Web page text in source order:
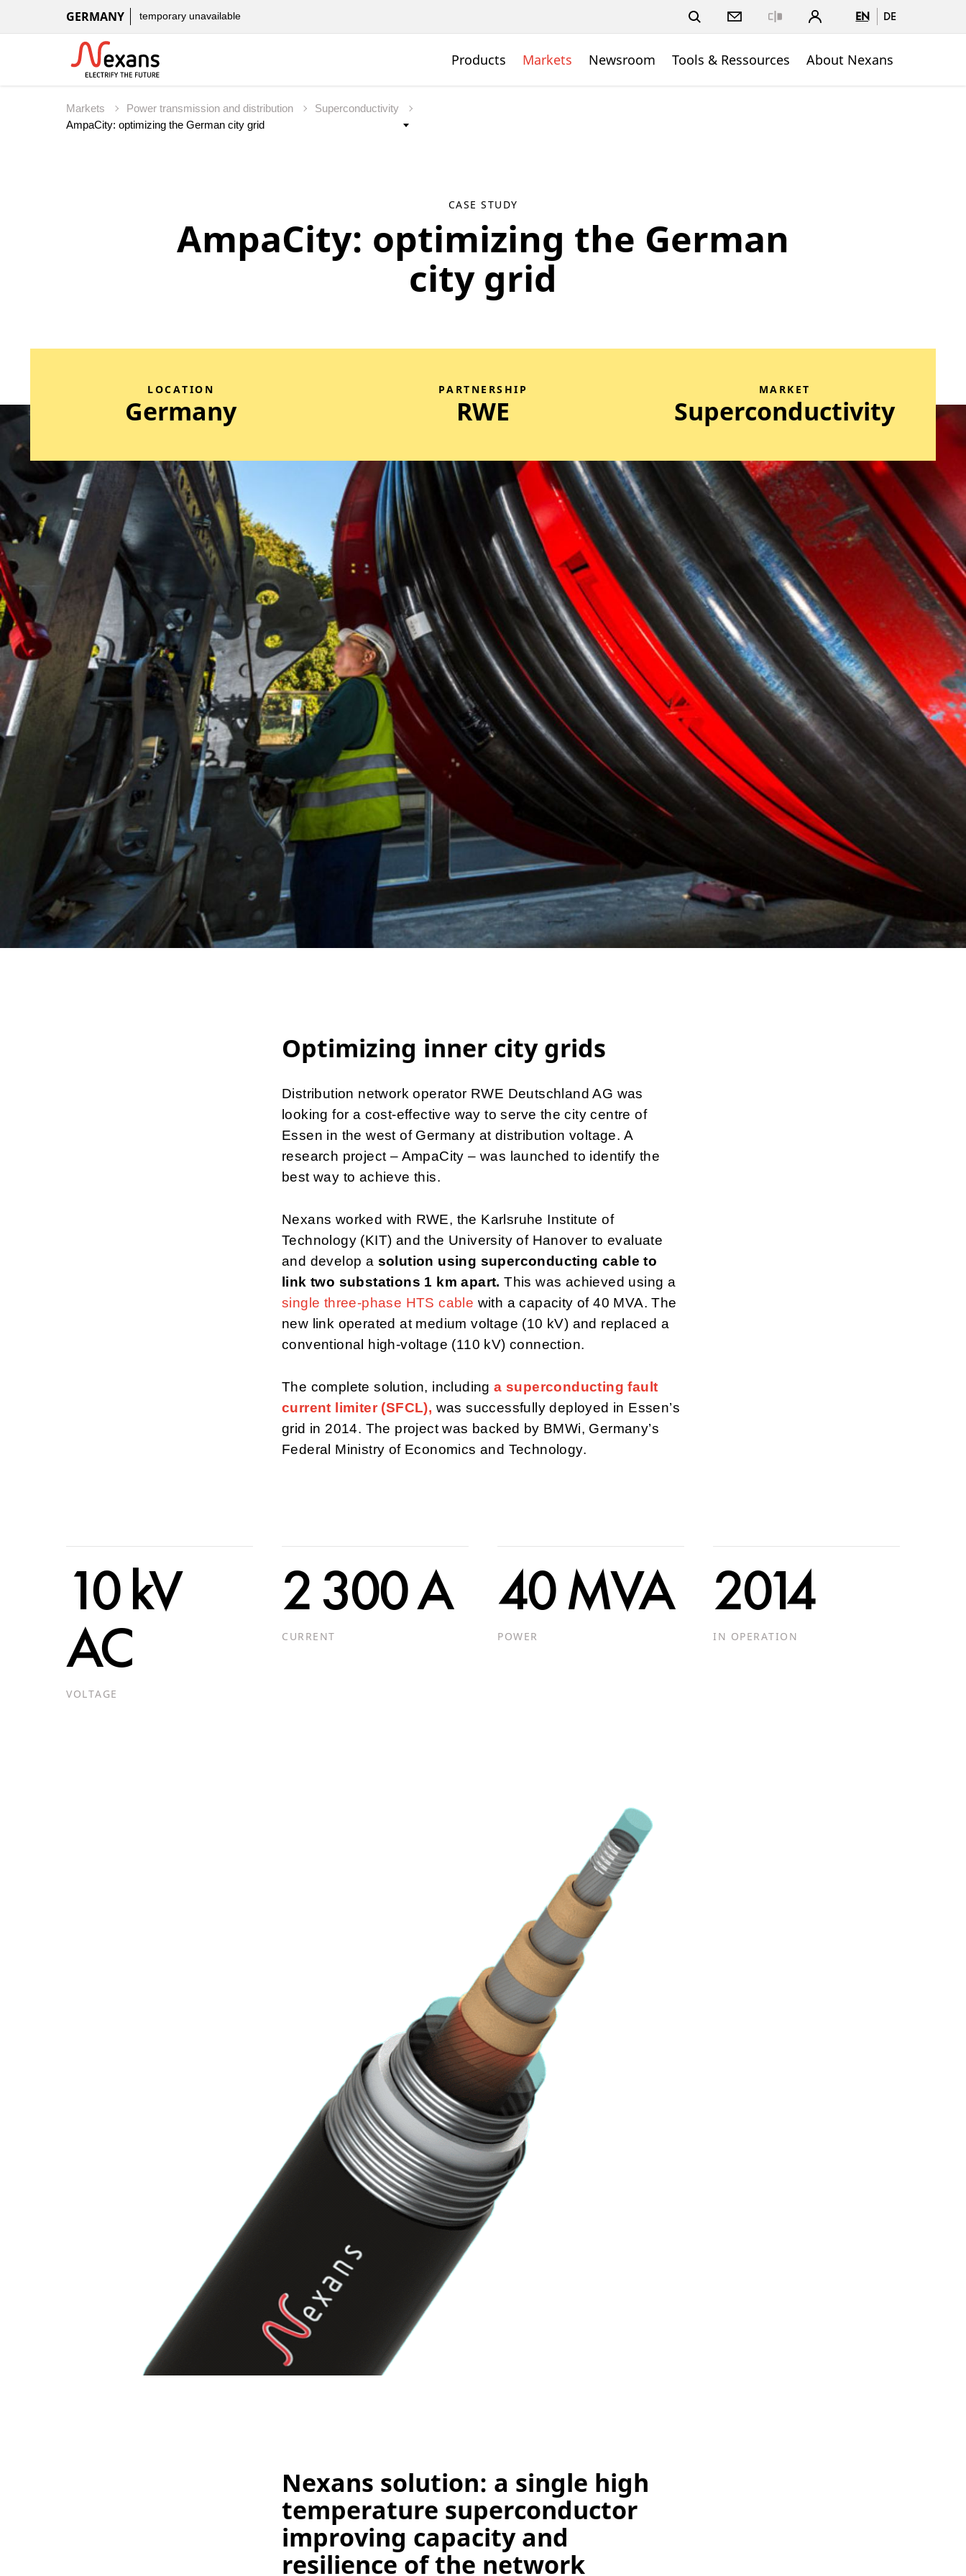
GERMANY temporary unavailable EN DE
Products Markets Newsroom Tools & Ressources About Nexans
Markets Power transmission and distribution Superconductivity
CASE STUDY
AmpaCity: optimizing the German
city grid
LOCATION
Germany
PARTNERSHIP
RWE
MARKET
Superconductivity
Optimizing inner city grids
Distribution network operator RWE Deutschland AG was
looking for a cost-effective way to serve the city centre of
Essen in the west of Germany at distribution voltage. A
research project – AmpaCity – was launched to identify the
best way to achieve this.
Nexans worked with RWE, the Karlsruhe Institute of
Technology (KIT) and the University of Hanover to evaluate
and develop a solution using superconducting cable to
link two substations 1 km apart. This was achieved using a
single three-phase HTS cable with a capacity of 40 MVA. The
new link operated at medium voltage (10 kV) and replaced a
conventional high-voltage (110 kV) connection.
The complete solution, includinga superconducting fault
current limiter (SFCL), was successfully deployed in Essen’s
grid in 2014. The project was backed by BMWi, Germany’s
Federal Ministry of Economics and Technology.
10 kV
AC
VOLTAGE
2 300 A
CURRENT
40 MVA
POWER
2014
IN OPERATION
Nexans solution: a single high
temperature superconductor
improving capacity and
resilience of the network